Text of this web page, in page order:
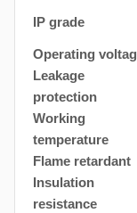
IP grade
Operating
Leakage
protection
Working
temperature
Flame retardant
Insulation
resistance